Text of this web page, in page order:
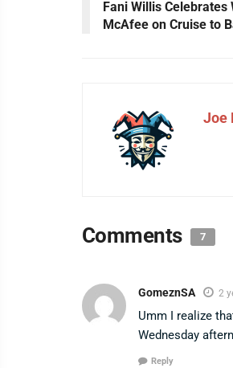
Fani Willis
McAfee on Cruise to
Joe
Comments 7
GomeznSA 2
Umm I realize
Wednesday
Reply